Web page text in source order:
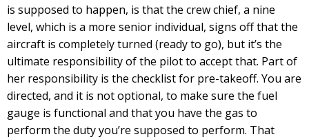
is supposed to happen, is that the crew chief, a nine
level, which is a more senior individual, signs off that the
aircraft is completely turned (ready to go), but it’s the
ultimate responsibility of the pilot to accept that. Part of
her responsibility is the checklist for pre-takeoff. You are
directed, and it is not optional, to make sure the fuel
gauge is functional and that you have the gas to
perform the duty you’re supposed to perform. That